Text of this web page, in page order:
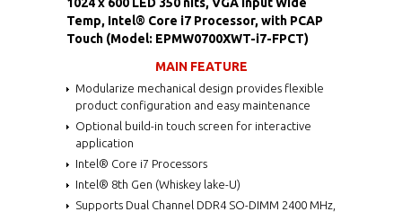
Temp, Intel® Core i7 Processor, with PCAP
Touch (Model: EPMW0700XWT-i7-FPCT)
MAIN FEATURE
Modularize mechanical design provides flexible
product configuration and easy maintenance
Optional build-in touch screen for interactive
application
Intel® Core i7 Processors
Intel® 8th Gen (Whiskey lake-U)
Supports Dual Channel DDR4 SO-DIMM 2400 MHz,